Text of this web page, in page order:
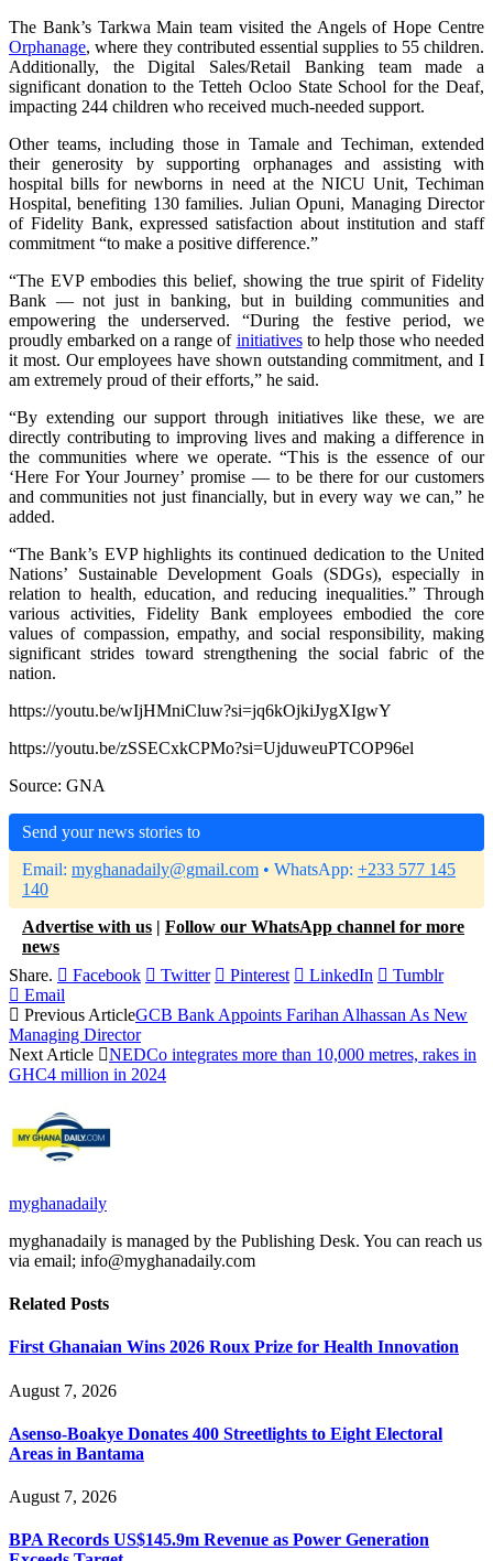
The Bank’s Tarkwa Main team visited the Angels of Hope Centre
Orphanage, where they contributed essential supplies to 55 children.
Additionally, the Digital Sales/Retail Banking team made a
significant donation to the Tetteh Ocloo State School for the Deaf,
impacting 244 children who received much-needed support.
Other teams, including those in Tamale and Techiman, extended
their generosity by supporting orphanages and assisting with
hospital bills for newborns in need at the NICU Unit, Techiman
Hospital, benefiting 130 families. Julian Opuni, Managing Director
of Fidelity Bank, expressed satisfaction about institution and staff
commitment “to make a positive difference.”
“The EVP embodies this belief, showing the true spirit of Fidelity
Bank — not just in banking, but in building communities and
empowering the underserved. “During the festive period, we
proudly embarked on a range of initiativesto help those who needed
it most. Our employees have shown outstanding commitment, and I
am extremely proud of their efforts,” he said.
“By extending our support through initiatives like these, we are
directly contributing to improving lives and making a difference in
the communities where we operate. “This is the essence of our
‘Here For Your Journey’ promise — to be there for our customers
and communities not just financially, but in every way we can,” he
added.
“The Bank’s EVP highlights its continued dedication to the United
Nations’ Sustainable Development Goals (SDGs), especially in
relation to health, education, and reducing inequalities.” Through
various activities, Fidelity Bank employees embodied the core
values of compassion, empathy, and social responsibility, making
significant strides toward strengthening the social fabric of the
nation.
https://youtu.be/wIjHMniCluw?si=jq6kOjkiJygXIgwY
https://youtu.be/zSSECxkCPMo?si=UjduweuPTCOP96el
Source: GNA
Send your news stories to
Email: myghanadaily@gmail.com • WhatsApp: +233 577 145
140
Advertise with us | Follow our WhatsApp channel for more
news
Share.
Facebook Twitter Pinterest LinkedIn
Tumblr
Email
Previous ArticleGCB Bank Appoints Farihan Alhassan As New
Managing Director
Next Article
NEDCo integrates more than 10,000 metres, rakes in
GHC4 million in 2024
myghanadaily
myghanadaily is managed by the Publishing Desk. You can reach us
via email; info@myghanadaily.com
Related Posts
First Ghanaian Wins 2026 Roux Prize for Health Innovation
August 7, 2026
Asenso-Boakye Donates 400 Streetlights to Eight Electoral
Areas in Bantama
August 7, 2026
BPA Records US$145.9m Revenue as Power Generation